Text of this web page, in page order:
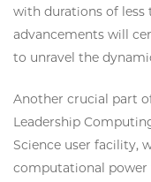
with durations of less
advancements will
to unravel the
Another crucial part
Leadership
Science user facility,
computational